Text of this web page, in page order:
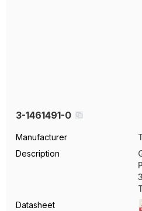
3-1461491-0
Manufacturer
Description
Datasheet